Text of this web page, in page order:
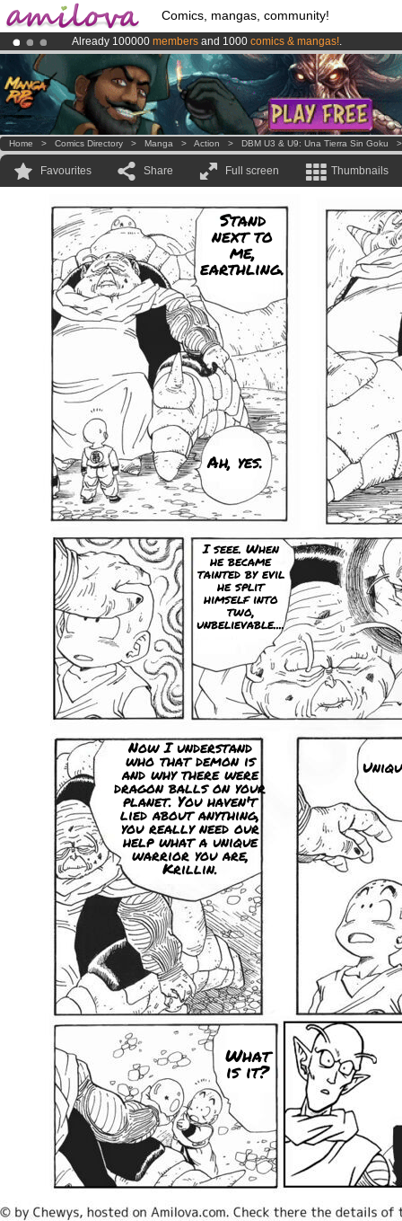
Comics, mangas, community!
Already 100000 members and 1000 comics & mangas!.
AmilovaKickstarter is now LIVE!.
Premium membership from3.95 euros per month !Get membership
Home > Comics Directory > Manga > Action > DBM U3 & U9: Una Tierra Sin Goku
Favourites Share Full screen Thumbnails
Stand
next to
me,
earthling.
Ah, yes.
I seee. When
he became
tainted by evil
he split
himself into
two,
unbelievable....
Now I understand
who that demon is
and why there were
dragon balls on your
planet. You haven't
lied about anything,
you really need our
help what a unique
warrior you are,
Krillin.
What
is it?